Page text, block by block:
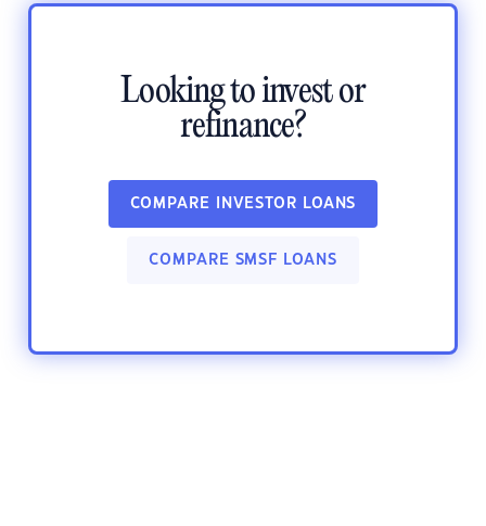
Looking to invest or
refinance?
COMPARE INVESTOR LOANS
COMPARE SMSF LOANS